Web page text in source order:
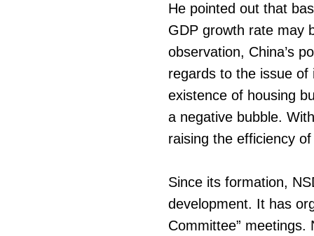
He pointed out that
GDP growth rate may
observation, China’s
regards to the issue
existence of housing
a negative bubble.
raising the efficiency
Since its formation,
development. It has
Committee”